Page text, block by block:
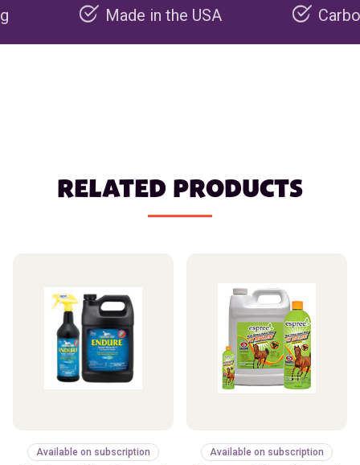
Made in the USA Carbon
RELATED PRODUCTS
Available on subscription Available on subscription